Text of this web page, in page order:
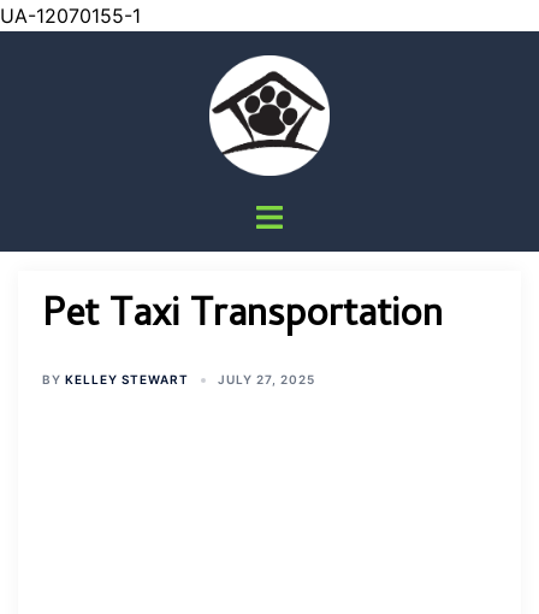
UA-12070155-1
Toggle
Pet Taxi Transportation
BY KELLEY STEWART JULY 27, 2025